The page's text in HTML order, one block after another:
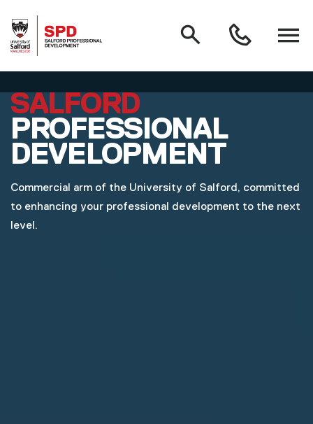
Search
Open
menu
MAIN NAVIGATION0161
SALFORD
PROFESSIONAL
DEVELOPMENT
Commercial arm of the University of Salford, committed
to enhancing your professional development to the next
level.